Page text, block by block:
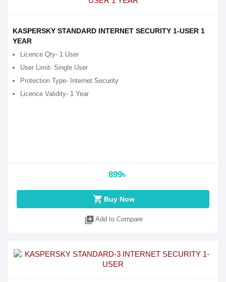
KASPERSKY STANDARD INTERNET SECURITY 1-USER 1
YEAR
Licence Qty- 1 User
User Limit- Single User
Protection Type- Internet Security
Licence Validity- 1 Year
899৳
shopping_cart Buy Now
library_add Add to Compare